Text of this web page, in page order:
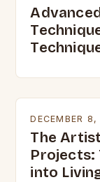
DECEMBER
The
Projects:
into